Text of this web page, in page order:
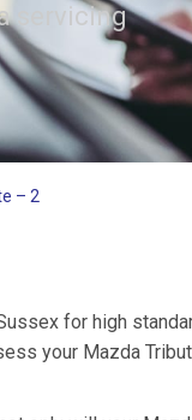
servicing
– 2
for high
your Mazda